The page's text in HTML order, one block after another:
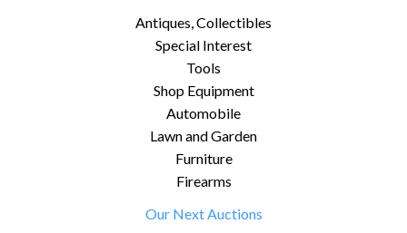
Antiques, Collectibles
Special Interest
Tools
Shop Equipment
Automobile
Lawn and Garden
Furniture
Firearms
Our Next Auctions